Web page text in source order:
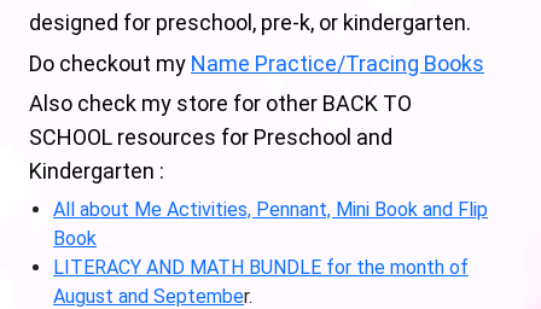
designed for preschool, pre-k, or kindergarten.
Do checkout my Name Practice/Tracing Books
Also check my store for other BACK TO
SCHOOL resources for Preschool and
Kindergarten :
All about Me Activities, Pennant, Mini Book and Flip
Book
LITERACY AND MATH BUNDLE for the month of
August and September.